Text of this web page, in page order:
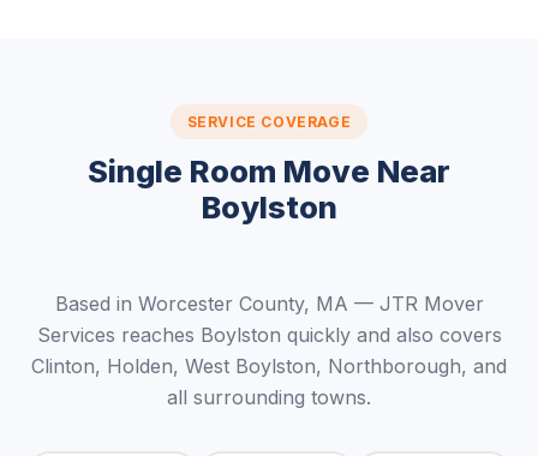
SERVICE COVERAGE
Single Room Move Near
Boylston
Based in Worcester County, MA — JTR Mover
Services reaches Boylston quickly and also covers
Clinton, Holden, West Boylston, Northborough, and
all surrounding towns.